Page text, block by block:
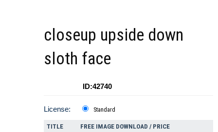
closeup upside down
sloth face
ID:42740
License: Standard
TITLE FREE IMAGE DOWNLOAD / PRICE